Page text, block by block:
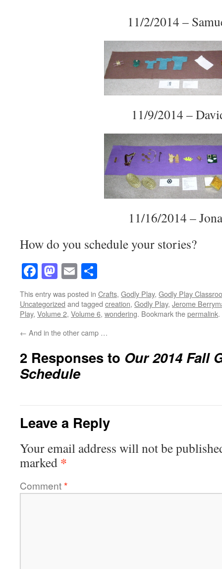
11/2/2014 –
11/9/2014 –
11/16/2014 –
How do you schedule your stories?
Facebook
Mastodon
Email
This entry was posted in Crafts, Godly Play, Godly Play
Uncategorized and tagged creation, Godly Play, Jerome
Play, Volume 2, Volume 6, wondering. Bookmark thepermalink.
← And in the other camp …
2 Responses to Our 2014 Fall
Schedule
Leave a Reply
Your email address will not be
marked *
Comment*